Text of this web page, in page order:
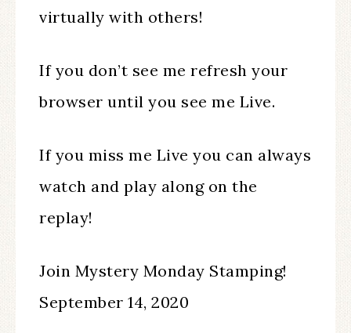
virtually with others!
If you don’t see me refresh your
browser until you see me Live.
If you miss me Live you can always
watch and play along on the
replay!
Join Mystery Monday Stamping!
September 14, 2020